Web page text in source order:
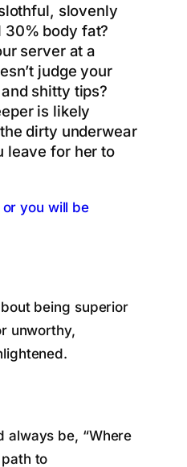
slovenly
30% body fat?
server at a
judge your
shitty tips?
is likely
dirty underwear
leave for her to
or you will be
being superior
unworthy,
always be, “Where
to